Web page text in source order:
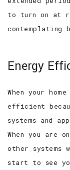
to turn on at
contemplating
Energy
When your
efficient
systems and
When you are
other systems
start to see